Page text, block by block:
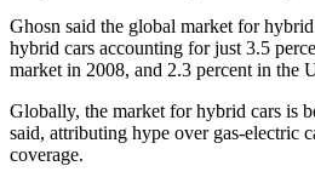
Ghosn said the global market for
hybrid cars accounting for just 3.5
market in 2008, and 2.3 percent in the
Globally, the market for hybrid cars is
said, attributing hype over gas-electric
coverage.